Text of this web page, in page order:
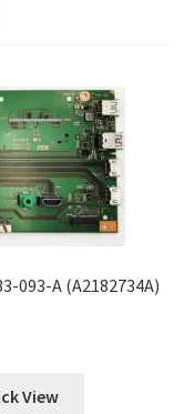
093-A (A2182734A)
View